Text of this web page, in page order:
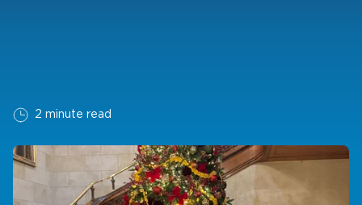
2 minute read